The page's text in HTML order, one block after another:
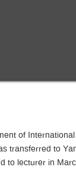
of
transferred to
to lecturer in